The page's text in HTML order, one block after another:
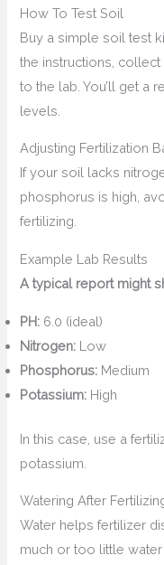
How To Test Soil
Buy a simple soil test
the instructions,
to the lab. You’ll get a
levels.
Adjusting Fertilization
If your soil lacks
phosphorus is high,
fertilizing.
Example Lab Results
A typical report might
PH: 6.0 (ideal)
Nitrogen: Low
Phosphorus: Medium
Potassium: High
In this case, use a
potassium.
Watering After
Water helps fertilizer
much or too little